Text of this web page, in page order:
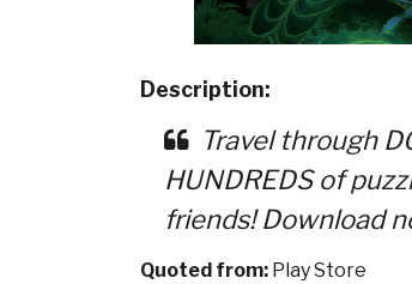
Description:
Travel through
HUNDREDS of
friends! Download
Quoted from: Play Store